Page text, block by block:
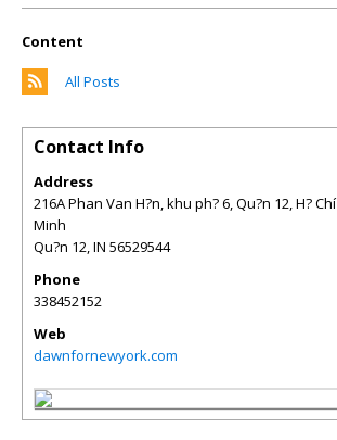
Content
All Posts
Contact Info
Address
216A Phan Van H?n, khu ph? 6, Qu?n 12, H? Chí
Minh
Qu?n 12,IN 56529544
Phone
338452152
Web
dawnfornewyork.com